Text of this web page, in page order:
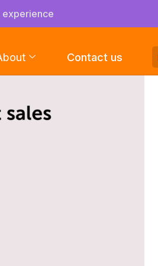
experience
Contact us